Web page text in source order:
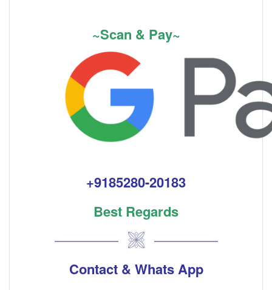
~Scan & Pay~
+9185280-20183
Best Regards
Contact & Whats App